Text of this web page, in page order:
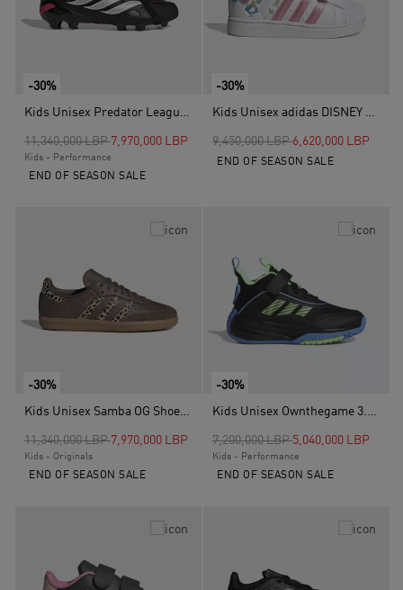
-30%
Kids Unisex Predator League Fold-Over Tongue Firm Ground Football Boots, Black
Price reduced from
11,340,000 LBPto7,970,000 LBP
Kids - Performance
END OF SEASON SALE
-30%
Kids Unisex adidas DISNEY SUPERSTAR II COMFORT CLOSURE SHOES, White
Price reduced from
9,450,000 LBPto6,620,000 LBP
END OF SEASON SALE
-30%
Kids Unisex Samba OG Shoes, Brown
Price reduced from
11,340,000 LBPto7,970,000 LBP
Kids - Originals
END OF SEASON SALE
-30%
Kids Unisex Ownthegame 3.0 Shoes, Black
Price reduced from
7,200,000 LBPto5,040,000 LBP
Kids - Performance
END OF SEASON SALE